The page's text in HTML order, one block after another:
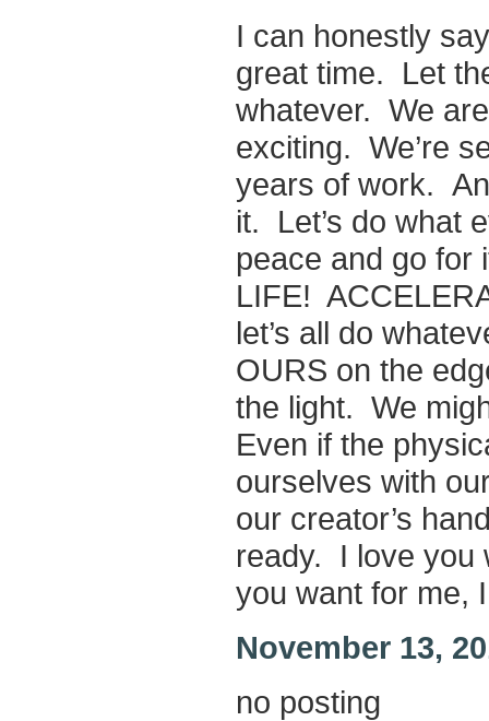
I can honestly
great time. Let
whatever. We
exciting. We’re
years of work.
it. Let’s do what
peace and go
LIFE!
let’s all do
OURS on the
the light. We
Even if the
ourselves with
our creator’s
ready. I love you
you want for me,
November 13,
no posting